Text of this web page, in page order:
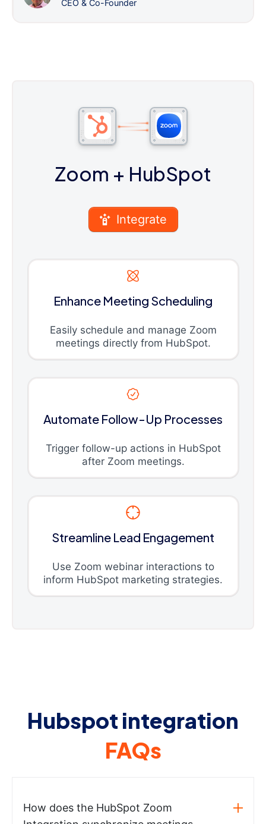
CEO & Co-Founder
Zoom + HubSpot
Integrate
Enhance Meeting Scheduling
Easily schedule and manage Zoom
meetings directly from HubSpot.
Automate Follow-Up Processes
Trigger follow-up actions in HubSpot
after Zoom meetings.
Streamline Lead Engagement
Use Zoom webinar interactions to
inform HubSpot marketing strategies.
Hubspot integration
FAQs
How does the HubSpot Zoom